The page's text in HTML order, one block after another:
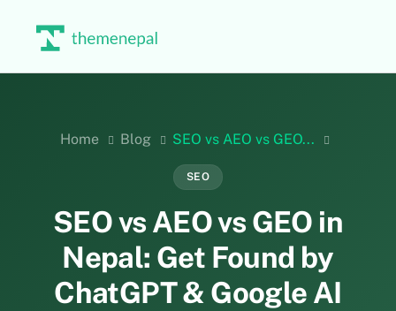
Skip
Home
Blog SEO vs AEO vs GEO...
SEO
SEO vs AEO vs GEO in
Nepal: Get Found by
ChatGPT & Google AI